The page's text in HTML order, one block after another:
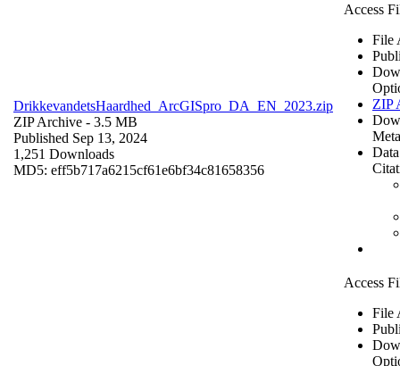
DrikkevandetsHaardhed_ArcGISpro_DA_EN_2023.zip
ZIP Archive - 3.5 MB
Published Sep 13, 2024
1,251 Downloads
MD5: eff5b717a6215cf61e6bf34c81658356
Access
File
ZIP
Access
File